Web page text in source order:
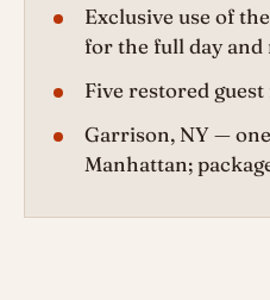
Exclusive use of
for the full day and
Five restored
Garrison, NY —
Manhattan;